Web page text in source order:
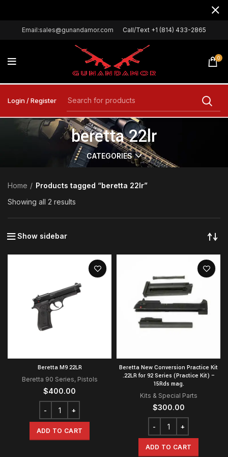
Email:sales@gunandamor.com Call/Text +1 (814) 433-2865
0
Login / Register
beretta 22lr
CATEGORIES
Home
Products tagged “beretta 22lr”
Showing all 2 results
Show sidebar
Beretta M9 22LR
Beretta 90 Series, Pistols
$400.00
ADD TO CART
Beretta New Conversion Practice Kit
.22LR for 92 Series (Practice Kit) –
15Rds mag.
Kits & Special Parts
$300.00
ADD TO CART